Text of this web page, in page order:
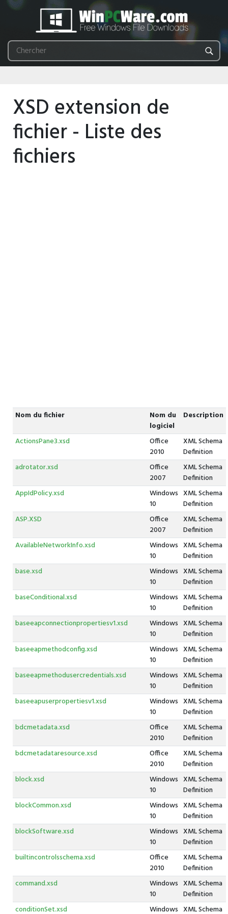
XSD extension de
fichier - Liste des
fichiers
Nom du fichier
Nom du
logiciel
Description
ActionsPane3.xsd
Office
2010
XML Schema
Definition
adrotator.xsd
Office
2007
XML Schema
Definition
AppIdPolicy.xsd
Windows
10
XML Schema
Definition
ASP.XSD
Office
2007
XML Schema
Definition
AvailableNetworkInfo.xsd
Windows
10
XML Schema
Definition
base.xsd
Windows
10
XML Schema
Definition
baseConditional.xsd
Windows
10
XML Schema
Definition
baseeapconnectionpropertiesv1.xsd
Windows
10
XML Schema
Definition
baseeapmethodconfig.xsd
Windows
10
XML Schema
Definition
baseeapmethodusercredentials.xsd
Windows
10
XML Schema
Definition
baseeapuserpropertiesv1.xsd
Windows
10
XML Schema
Definition
bdcmetadata.xsd
Office
2010
XML Schema
Definition
bdcmetadataresource.xsd
Office
2010
XML Schema
Definition
block.xsd
Windows
10
XML Schema
Definition
blockCommon.xsd
Windows
10
XML Schema
Definition
blockSoftware.xsd
Windows
10
XML Schema
Definition
builtincontrolsschema.xsd
Office
2010
XML Schema
Definition
command.xsd
Windows
10
XML Schema
Definition
conditionSet.xsd
Windows XML Schema